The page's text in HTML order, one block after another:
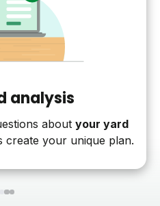
analysis
about your yard
create your unique plan.
123